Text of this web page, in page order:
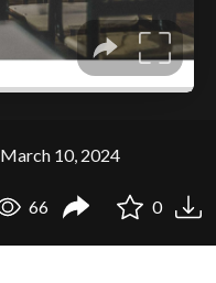
March 10, 2024
66 0